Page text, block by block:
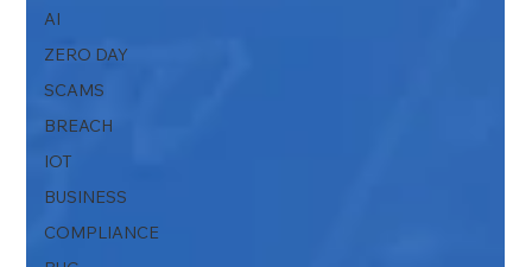
AI
ZERO DAY
SCAMS
BREACH
IOT
BUSINESS
COMPLIANCE